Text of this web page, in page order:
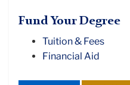
Fund Your Degree
Tuition & Fees
Financial Aid